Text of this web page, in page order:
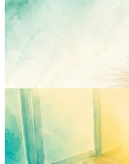
Twelve identical brown boxes,
Print a QR label per box, scan
list opens. No cutting tape to
inventory
Documenting Your
In Day (So You Get
Move-out deductions can